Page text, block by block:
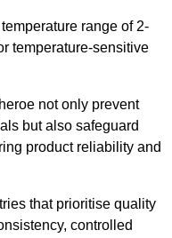
range of 2-
temperature-sensitive
not only prevent
but also safeguard
product reliability and
that prioritise quality
controlled